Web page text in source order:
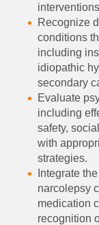
Recognize
conditions
including
idiopathic
secondary
Evaluate
including
safety,
with
strategies.
Integrate
narcolepsy
medication
recognition